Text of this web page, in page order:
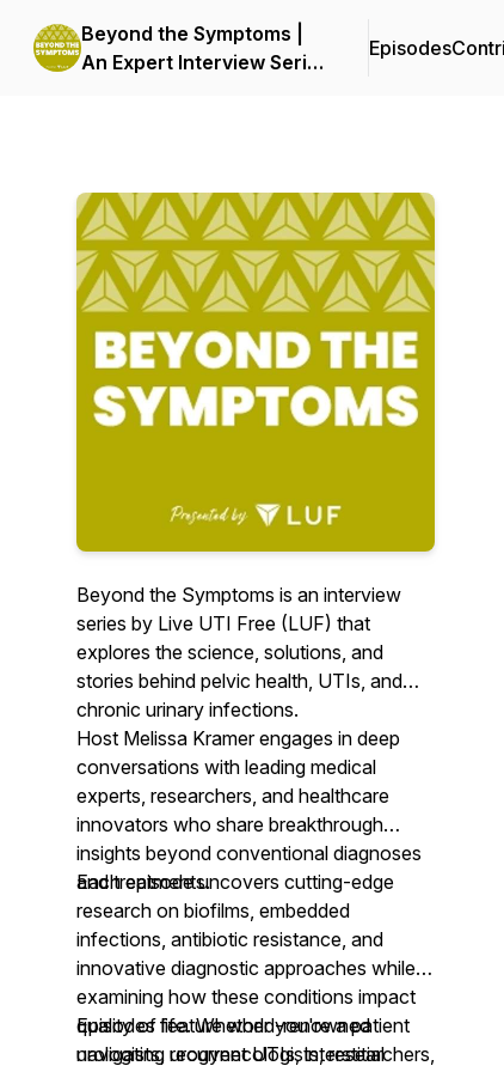
Beyond the Symptoms |
An Expert Interview Series
Episodes
Beyond the Symptoms is an interview
series by Live UTI Free (LUF) that
explores the science, solutions, and
stories behind pelvic health, UTIs, and
chronic urinary infections.
Host Melissa Kramer engages in deep
conversations with leading medical
experts, researchers, and healthcare
innovators who share breakthrough
insights beyond conventional diagnoses
and treatments.
Each episode uncovers cutting-edge
research on biofilms, embedded
infections, antibiotic resistance, and
innovative diagnostic approaches while
examining how these conditions impact
quality of life. Whether you're a patient
navigating recurrent UTIs, interstitial
Episodes feature world-renowned
urologists, urogynecologists, researchers,